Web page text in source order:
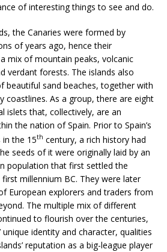
of interesting things to see and do.
the Canaries were formed by
of years ago, hence their
mix of mountain peaks, volcanic
verdant forests. The islands also
beautiful sand beaches, together with
coastlines. As a group, there are eight
islets that, collectively, are an
the nation of Spain. Prior to Spain’s
the 15th century, a rich history had
seeds of it were originally laid by an
population that first settled the
millennium BC. They were later
European explorers and traders from
The multiple mix of different
to flourish over the centuries,
unique identity and character, qualities
reputation as a big-league player